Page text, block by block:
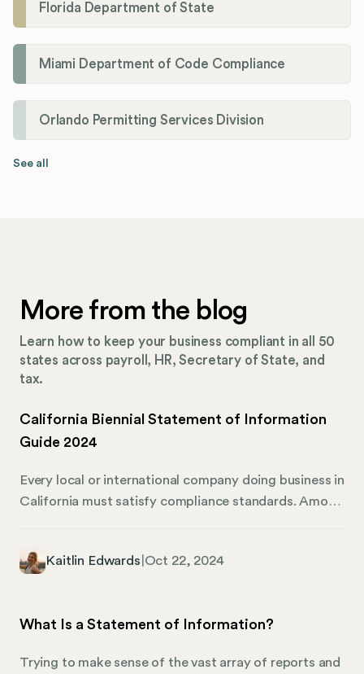
Florida Department of State
Miami Department of Code Compliance
Orlando Permitting Services Division
See all
More from the blog
Learn how to keep your business compliant in all 50
states across payroll, HR, Secretary of State, and
tax.
California Biennial Statement of Information
Guide 2024
Every local or international company doing business in
California must satisfy compliance standards. Among
which ensures that an organization’s management and
needs for 2024, focusing on limited liability
procedure. We’ll also share how Mosey can lend a
Kaitlin Edwards Oct 22, 2024
What Is a Statement of Information?
Trying to make sense of the vast array of reports and